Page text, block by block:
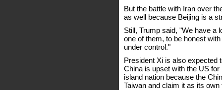
But the battle with Iran over
as well because Beijing is a
Still, Trump said, "We have a
one of them, to be honest
under control."
President Xi is also expected
China is upset with the US
island nation because the
Taiwan and claim it as its own